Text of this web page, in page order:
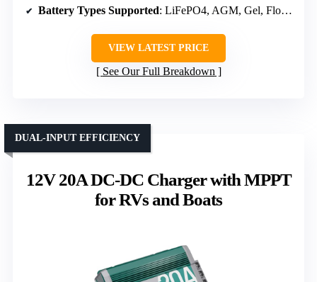
Battery Types Supported: LiFePO4, AGM, Gel, Flooded
VIEW LATEST PRICE
See Our Full Breakdown
12V 20A DC-DC Charger with MPPT
for RVs and Boats
DUAL-INPUT EFFICIENCY